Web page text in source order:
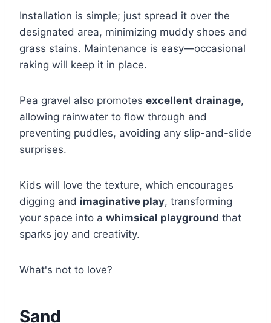
Installation is simple; just spread it over the
designated area, minimizing muddy shoes and
grass stains. Maintenance is easy—occasional
raking will keep it in place.
Pea gravel also promotes excellent drainage,
allowing rainwater to flow through and
preventing puddles, avoiding any slip-and-slide
surprises.
Kids will love the texture, which encourages
digging and imaginative play, transforming
your space into a whimsical playground that
sparks joy and creativity.
What's not to love?
Sand